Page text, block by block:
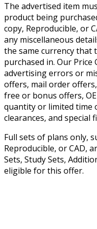
The advertised item
product being
copy, Reproducible, or
any miscellaneous
the same currency that
purchased in. Our
advertising errors or
offers, mail order
free or bonus offers,
quantity or limited time
clearances, and special
Full sets of plans only,
Reproducible, or CAD,
Sets, Study Sets,
eligible for this offer.